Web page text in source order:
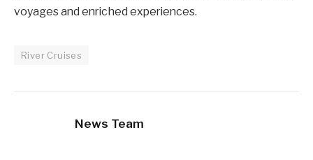
voyages and enriched experiences.
River Cruises
News Team